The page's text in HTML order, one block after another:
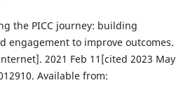
the PICC journey: building
engagement to improve outcomes.
2021 Feb 11[cited 2023 May
Available from: